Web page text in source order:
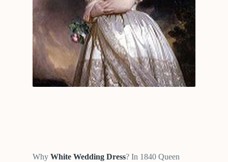
Why White Wedding Dress? In 1840 Queen